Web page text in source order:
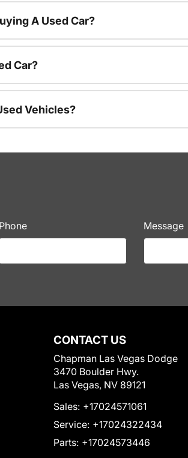
A Used Car?
Car?
Vehicles?
Phone Message
CONTACT US
Chapman Las Vegas Dodge
3470 Boulder Hwy.
Las Vegas, NV 89121
Sales: +17024571061
Service: +17024322434
Parts: +17024573446